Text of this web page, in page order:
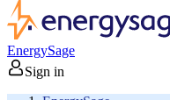
EnergySage
Sign in